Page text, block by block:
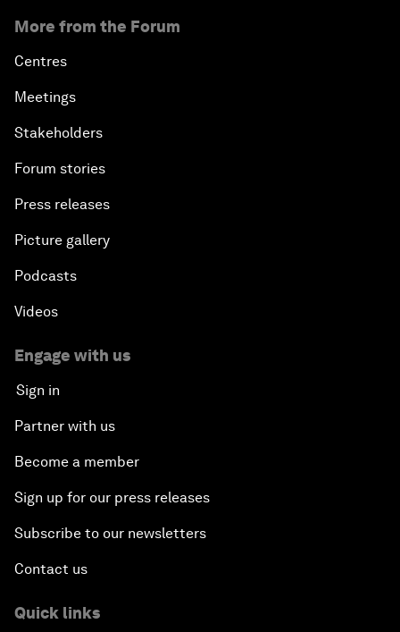
More from the Forum
Centres
Meetings
Stakeholders
Forum stories
Press releases
Picture gallery
Podcasts
Videos
Engage with us
Sign in
Partner with us
Become a member
Sign up for our press releases
Subscribe to our newsletters
Contact us
Quick links